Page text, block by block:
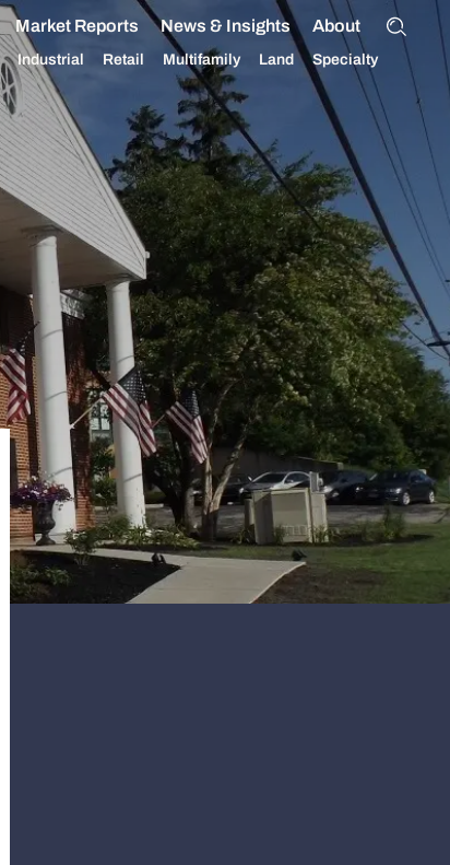
Market Reports News & Insights About
Industrial Retail Multifamily Land Specialty